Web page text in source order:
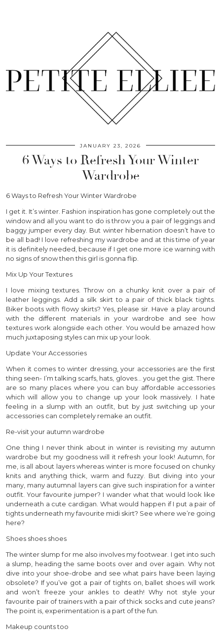
JANUARY 23, 2026
6 Ways to Refresh Your Winter
Wardrobe
6 Ways to Refresh Your Winter Wardrobe
I get it. It’s winter. Fashion inspiration has gone completely out the
window and all you want to do is throw you a pair of leggings and
baggy jumper every day. But winter hibernation doesn’t have to
be all bad! I love refreshing my wardrobe and at this time of year
it is definitely needed, because if I get one more ice warning with
no signs of snow then this girl is gonna flip.
Mix Up Your Textures
I love mixing textures. Throw on a chunky knit over a pair of
leather leggings. Add a silk skirt to a pair of thick black tights.
Biker boots with flowy skirts? Yes, please sir. Have a play around
with the different materials in your wardrobe and see how
textures work alongside each other. You would be amazed how
much juxtaposing styles can mix up your look.
Update Your Accessories
When it comes to winter dressing, your accessories are the first
thing seen- I’m talking scarfs, hats, gloves… you get the gist. There
are so many places where you can buy affordable accessories
which will allow you to change up your look massively. I hate
feeling in a slump with an outfit, but by just switching up your
accessories can completely remake an outfit.
Re-visit your autumn wardrobe
One thing I never think about in winter is revisiting my autumn
wardrobe but my goodness will it refresh your look! Autumn, for
me, is all about layers whereas winter is more focused on chunky
knits and anything thick, warm and fuzzy. But diving into your
many, many autumnal layers can give such inspiration for a winter
outfit. Your favourite jumper? I wander what that would look like
underneath a cute cardigan. What would happen if I put a pair of
tights underneath my favourite midi skirt? See where we’re going
here?
Shoes shoes shoes
The winter slump for me also involves my footwear. I get into such
a slump, heading the same boots over and over again. Why not
dive into your shoe-drobe and see what pairs have been laying
obsolete? If you’ve got a pair of tights on, ballet shoes will work
and won’t freeze your ankles to death! Why not style your
favourite pair of trainers with a pair of thick socks and cute jeans?
The point is, experimentation is a part of the fun.
Makeup counts too